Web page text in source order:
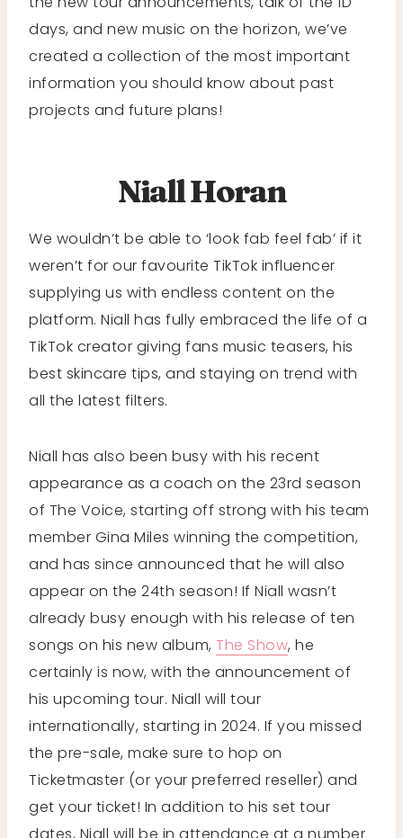
days, and new music on the horizon, we’ve
created a collection of the most important
information you should know about past
projects and future plans!
Niall Horan
We wouldn’t be able to ‘look fab feel fab’ if it
weren’t for our favourite TikTok influencer
supplying us with endless content on the
platform. Niall has fully embraced the life of a
TikTok creator giving fans music teasers, his
best skincare tips, and staying on trend with
all the latest filters.
Niall has also been busy with his recent
appearance as a coach on the 23rd season
of The Voice, starting off strong with his team
member Gina Miles winning the competition,
and has since announced that he will also
appear on the 24th season! If Niall wasn’t
already busy enough with his release of ten
songs on his new album, The Show, he
certainly is now, with the announcement of
his upcoming tour. Niall will tour
internationally, starting in 2024. If you missed
the pre-sale, make sure to hop on
Ticketmaster (or your preferred reseller) and
get your ticket! In addition to his set tour